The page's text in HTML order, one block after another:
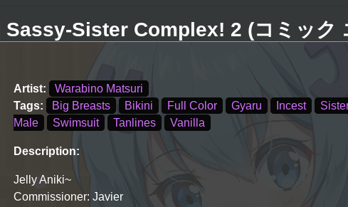
Sassy-Sister Complex! 2 (コミック
Artist:
Warabino Matsuri
Tags:
Big Breasts Bikini Full Color Gyaru Incest
Male
Swimsuit Tanlines Vanilla
Description:
Jelly Aniki~
Commissioner: Javier